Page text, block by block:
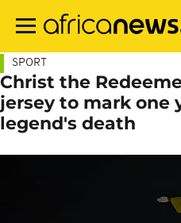
main
SPORT
Christ the
jersey to mark one
legend's death